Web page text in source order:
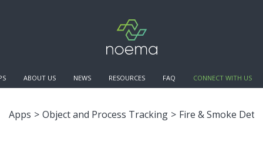
ABOUT US NEWS RESOURCES FAQ CONNECT WITH US
Apps > Object and Process Tracking > Fire & Smoke